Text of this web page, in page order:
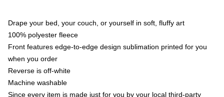
Drape your bed, your couch, or yourself in soft, fluffy art
100% polyester fleece
Front features edge-to-edge design sublimation printed for you
when you order
Reverse is off-white
Machine washable
Since every item is made just for you by your local third-party